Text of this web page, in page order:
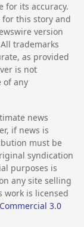
for its accuracy.
this story and
version
trademarks
as provided
is not
of any
news
if news is
must be
syndication
purposes is
any site selling
work is licensed
3.0